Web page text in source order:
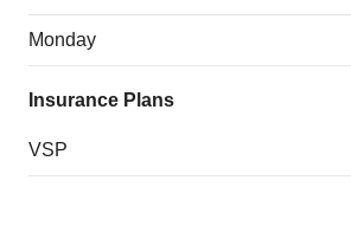
Monday
Insurance Plans
VSP